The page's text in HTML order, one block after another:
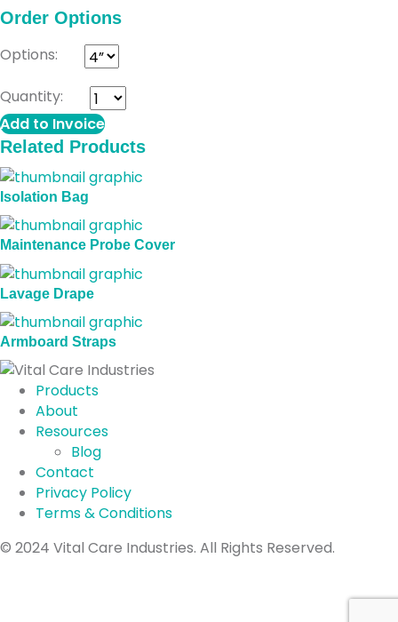
Order Options
Options:
Quantity:
Add to Invoice
Related Products
Isolation Bag
Maintenance Probe Cover
Lavage Drape
Armboard Straps
Products
About
Resources
Blog
Contact
Privacy Policy
Terms & Conditions
Connect with us on Facebook
Connect with us on Instagram
Connect with us on LinkedIn
© 2024 Vital Care Industries. All Rights Reserved.